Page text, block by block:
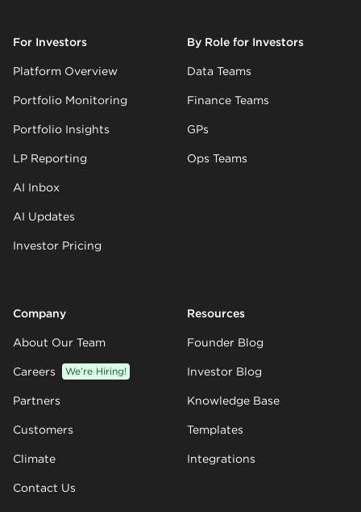
For Investors
Platform Overview
Portfolio Monitoring
Portfolio Insights
LP Reporting
AI Inbox
AI Updates
Investor Pricing
By Role for Investors
Data Teams
Finance Teams
GPs
Ops Teams
Company
About Our Team
Careers We’re Hiring!
Partners
Customers
Climate
Contact Us
Resources
Founder Blog
Investor Blog
Knowledge Base
Templates
Integrations